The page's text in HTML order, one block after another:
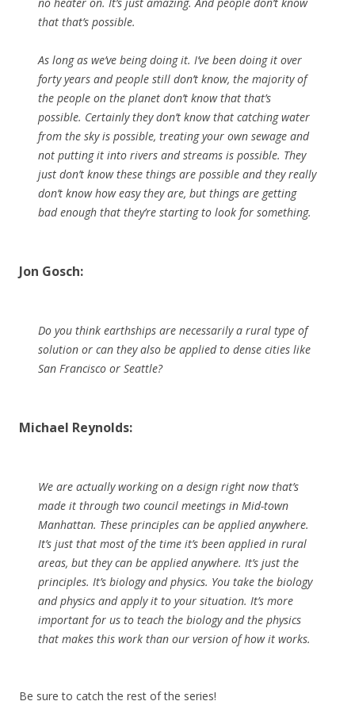
that that’s possible.
As long as we’ve being doing it. I’ve been doing it over
forty years and people still don’t know, the majority of
the people on the planet don’t know that that’s
possible. Certainly they don’t know that catching water
from the sky is possible, treating your own sewage and
not putting it into rivers and streams is possible. They
just don’t know these things are possible and they really
don’t know how easy they are, but things are getting
bad enough that they’re starting to look for something.
Jon Gosch:
Do you think earthships are necessarily a rural type of
solution or can they also be applied to dense cities like
San Francisco or Seattle?
Michael Reynolds:
We are actually working on a design right now that’s
made it through two council meetings in Mid-town
Manhattan. These principles can be applied anywhere.
It’s just that most of the time it’s been applied in rural
areas, but they can be applied anywhere. It’s just the
principles. It’s biology and physics. You take the biology
and physics and apply it to your situation. It’s more
important for us to teach the biology and the physics
that makes this work than our version of how it works.
Be sure to catch the rest of the series!